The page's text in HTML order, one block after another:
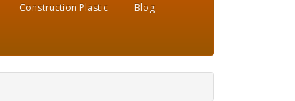
Construction Plastic Blog